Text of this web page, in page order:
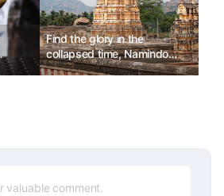
Find the glory in the
collapsed time, Namindo
Road Trip